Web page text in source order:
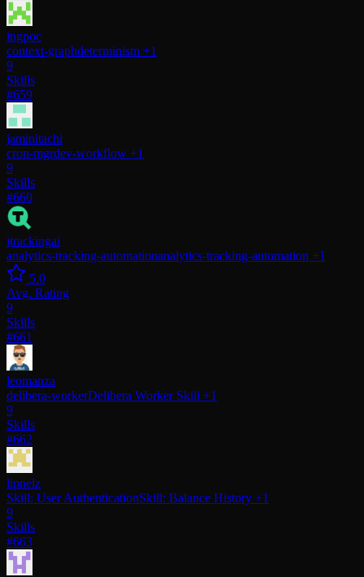
ingpoc
context-graphdeterminism +1
9
Skills
#659
jaminitachi
cron-mgrdev-workflow +1
9
Skills
#660
jtrackingai
analytics-tracking-automationanalytics-tracking-automation +1
5.0
Avg. Rating
9
Skills
#661
leomanza
delibera-workerDelibera Worker Skill +1
9
Skills
#662
lipnelz
Skill: User AuthenticationSkill: Balance History +1
9
Skills
#663